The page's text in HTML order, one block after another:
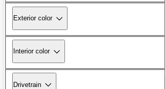
Exterior color
Interior color
Drivetrain